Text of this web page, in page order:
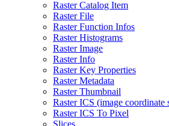
Raster Catalog Item
Raster File
Raster Function Infos
Raster Histograms
Raster Image
Raster Info
Raster Key Properties
Raster Metadata
Raster Thumbnail
Raster ICS (image coordinate
Raster ICS To Pixel
Slices